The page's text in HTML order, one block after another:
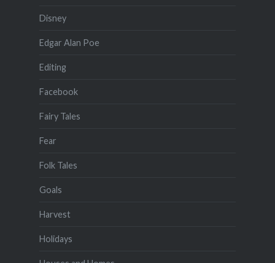
Disney
Edgar Alan Poe
Editing
Facebook
Fairy Tales
Fear
Folk Tales
Goals
Harvest
Holidays